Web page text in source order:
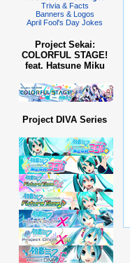
Trivia & Facts
Banners & Logos
April Fool's Day Jokes
Project Sekai:
COLORFUL STAGE!
feat. Hatsune Miku
Project DIVA Series